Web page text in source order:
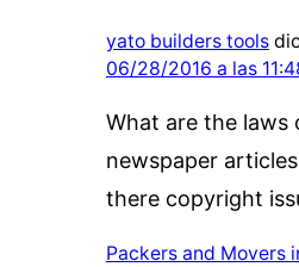
yato builders tools
06/28/2016 a las
What are the laws
newspaper
there copyright
Packers and Movers